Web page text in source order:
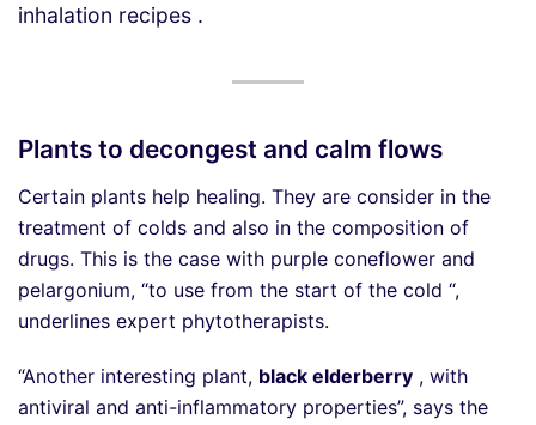
inhalation recipes .
Plants to decongest and calm flows
Certain plants help healing. They are consider in the
treatment of colds and also in the composition of
drugs. This is the case with purple coneflower and
pelargonium, “to use from the start of the cold “,
underlines expert phytotherapists.
“Another interesting plant, black elderberry , with
antiviral and anti-inflammatory properties”, says the